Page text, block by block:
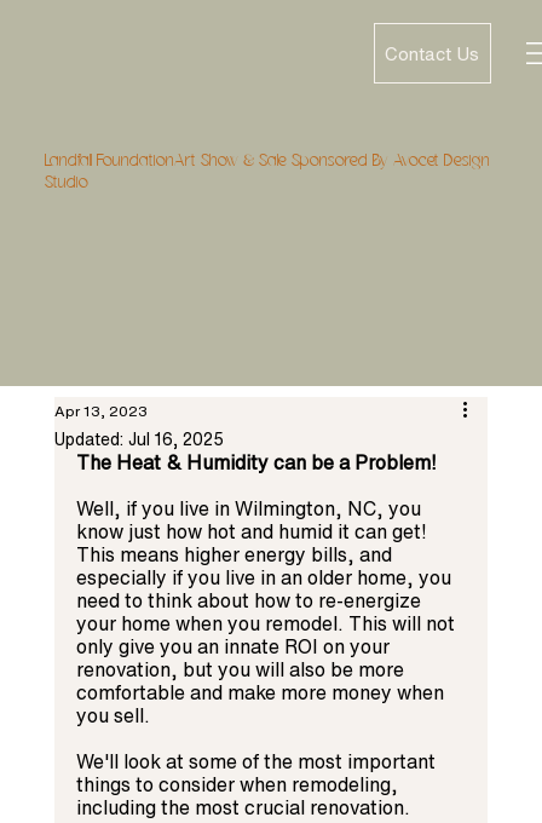
Contact Us
Landfall FoundationArt Show & Sale Sponsored By Avocet Design
Studio
Apr 13, 2023
Updated: Jul 16, 2025
The Heat & Humidity can be a Problem!
Well, if you live in Wilmington, NC, you
know just how hot and humid it can get!
This means higher energy bills, and
especially if you live in an older home, you
need to think about how to re-energize
your home when you remodel. This will not
only give you an innate ROI on your
renovation, but you will also be more
comfortable and make more money when
you sell.
We'll look at some of the most important
things to consider when remodeling,
including the most crucial renovation.